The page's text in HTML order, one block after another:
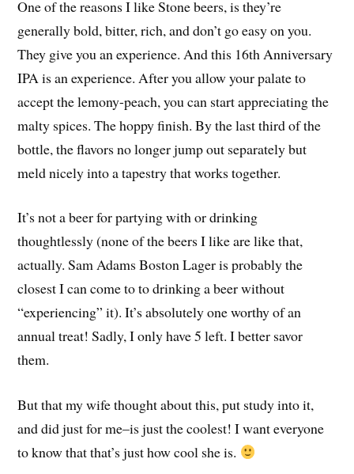
One of the reasons I like Stone beers, is they’re
generally bold, bitter, rich, and don’t go easy on you.
They give you an experience. And this 16th Anniversary
IPA is an experience. After you allow your palate to
accept the lemony-peach, you can start appreciating the
malty spices. The hoppy finish. By the last third of the
bottle, the flavors no longer jump out separately but
meld nicely into a tapestry that works together.
It’s not a beer for partying with or drinking
thoughtlessly (none of the beers I like are like that,
actually. Sam Adams Boston Lager is probably the
closest I can come to to drinking a beer without
“experiencing” it). It’s absolutely one worthy of an
annual treat! Sadly, I only have 5 left. I better savor
them.
But that my wife thought about this, put study into it,
and did just for me–is just the coolest! I want everyone
to know that that’s just how cool she is.